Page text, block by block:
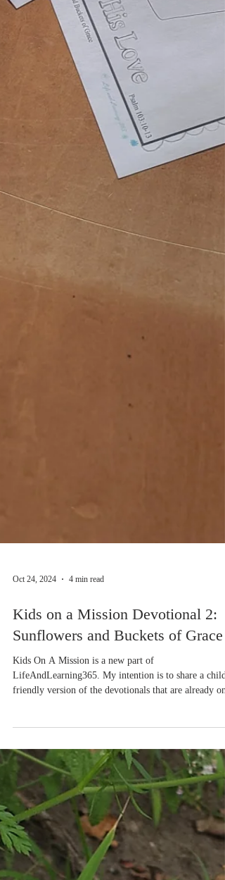
Oct 24, 2024
Kids on a Mission Devotional 2:
Sunflowers and Buckets of Grace
Kids On A Mission is a new part of
LifeAndLearning365. My intention is to share a child-
friendly version of the devotionals that are already on
our website so families can enjoy them together. If
you'd like a free printable version of this devotional,
which includes a sunflower coloring page, please
download the file. There are two file options, Word